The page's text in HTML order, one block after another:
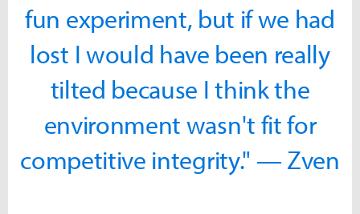
fun experiment, but if we had
lost I would have been really
tilted because I think the
environment wasn't fit for
competitive integrity." — Zven